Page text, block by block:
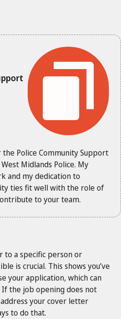
Police Community Support
Midlands Police. My
and my dedication to
ties fit well with the role of
to your team.
to a specific person or
is crucial. This shows you’ve
your application, which can
the job opening does not
your cover letter
to do that.